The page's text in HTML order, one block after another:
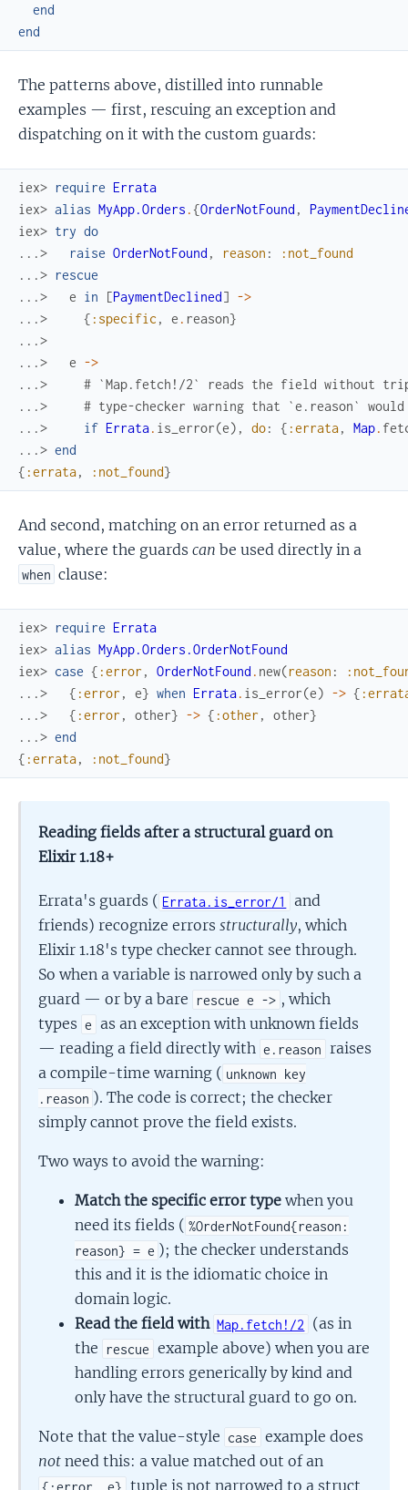
end
end
The patterns above, distilled into runnable
examples — first, rescuing an exception and
dispatching on it with the custom guards:
iex> require Errata
iex> alias MyApp.Orders .{OrderNotFound ,
iex> try do
...>
raise OrderNotFound , reason :
:not_found
...> rescue
...>
e in [PaymentDeclined] ->
...>
{ :specific, e . reason}
...>
...>
e ->
...>
# `Map.fetch!/2` reads the field without
...>
# type-checker warning that `e.reason`
...>
if Errata. is_error(e) , do: { :errata, Map.
...> end
{ :errata, :not_found}
And second, matching on an error returned as a
value, where the guards can be used directly in a
when clause:
iex> require Errata
iex> alias MyApp.Orders.OrderNotFound
iex> case { :error , OrderNotFound . new(reason :
...>
{ :error , e} when Errata. is_error(e) -> {
...>
{ :error , other} -> { :other , other}
...> end
{ :errata, :not_found}
Reading fields after a structural guard on
Elixir 1.18+
Errata's guards ( Errata.is_error/1
and
friends) recognize errorsstructurally, which
Elixir 1.18's type checker cannot see through.
So when a variable is narrowed only by such a
guard — or by a bare
rescue e -> , which
types e as an exception with unknown fields
— reading a field directly with e.reason raises
a compile-time warning ( unknown key
.reason ). The code is correct; the checker
simply cannot prove the field exists.
Two ways to avoid the warning:
Match the specific error type when you
need its fields ( %OrderNotFound{reason:
reason} = e ); the checker understands
this and it is the idiomatic choice in
domain logic.
Read the field with Map.fetch!/2
(as in
the
rescue example above) when you are
handling errors generically by kind and
only have the structural guard to go on.
Note that the value-style case example does
not need this: a value matched out of an
{:error, e} tuple is not narrowed to a struct